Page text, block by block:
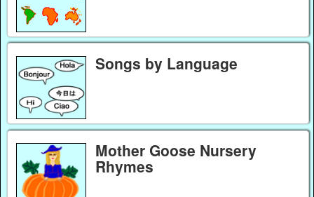
Songs by Language
Mother Goose Nursery
Rhymes